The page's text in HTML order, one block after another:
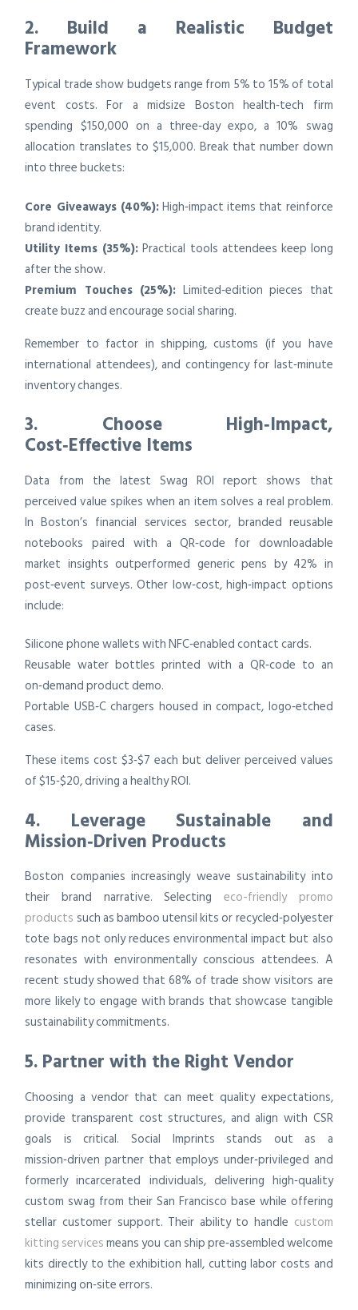
2. Build a Realistic Budget
Framework
Typical trade show budgets range from 5% to 15% of total
event costs. For a midsize Boston health‑tech firm
spending $150,000 on a three‑day expo, a 10% swag
allocation translates to $15,000. Break that number down
into three buckets:
Core Giveaways (40%):High‑impact items that reinforce
brand identity.
Utility Items (35%): Practical tools attendees keep long
after the show.
Premium Touches (25%): Limited‑edition pieces that
create buzz and encourage social sharing.
Remember to factor in shipping, customs (if you have
international attendees), and contingency for last‑minute
inventory changes.
3. Choose High‑Impact,
Cost‑Effective Items
Data from the latest Swag ROI report shows that
perceived value spikes when an item solves a real problem.
In Boston’s financial services sector, branded reusable
notebooks paired with a QR‑code for downloadable
market insights outperformed generic pens by 42% in
post‑event surveys. Other low‑cost, high‑impact options
include:
Silicone phone wallets with NFC‑enabled contact cards.
Reusable water bottles printed with a QR‑code to an
on‑demand product demo.
Portable USB‑C chargers housed in compact, logo‑etched
cases.
These items cost $3‑$7 each but deliver perceived values
of $15‑$20, driving a healthy ROI.
4. Leverage Sustainable and
Mission‑Driven Products
Boston companies increasingly weave sustainability into
their brand narrative. Selecting eco-friendly promo
products such as bamboo utensil kits or recycled‑polyester
tote bags not only reduces environmental impact but also
resonates with environmentally conscious attendees. A
recent study showed that 68% of trade show visitors are
more likely to engage with brands that showcase tangible
sustainability commitments.
5. Partner with the Right Vendor
Choosing a vendor that can meet quality expectations,
provide transparent cost structures, and align with CSR
goals is critical. Social Imprints stands out as a
mission‑driven partner that employs under‑privileged and
formerly incarcerated individuals, delivering high‑quality
custom swag from their San Francisco base while offering
stellar customer support. Their ability to handle custom
kitting servicesmeans you can ship pre‑assembled welcome
kits directly to the exhibition hall, cutting labor costs and
minimizing on‑site errors.